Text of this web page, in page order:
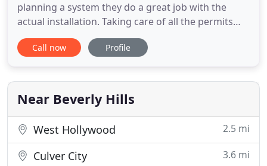
planning a system they do a great job with the
actual installation. Taking care of all the permits
and making sure it's up to code while working
alongside my contractor. These guys are a truly
to people. My brand new store I opened up was
having some
Call now Profile
Near Beverly Hills
West Hollywood 2.5 mi
Culver City 3.6 mi